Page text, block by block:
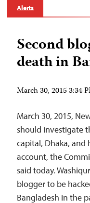
Alerts
Second
death in
March 30, 2015 3:34
March 30, 2015,
should investigate
capital, Dhaka,
account, the
said today.
blogger to be
Bangladesh in the